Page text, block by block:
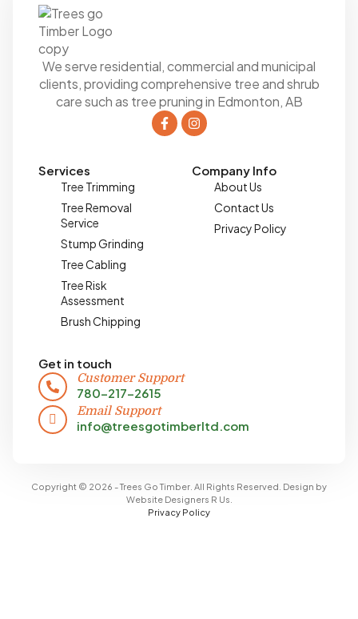
We serve residential, commercial and municipal
clients, providing comprehensive tree and shrub
care such as tree pruning in Edmonton, AB
Services
Tree Trimming
Tree Removal
Service
Stump Grinding
Tree Cabling
Tree Risk
Assessment
Brush Chipping
Company Info
About Us
Contact Us
Privacy Policy
Get in touch
Customer Support
780-217-2615
Email Support
info@treesgotimberltd.com
Copyright © 2026 - Trees Go Timber. All Rights Reserved. Design by
Website Designers R Us
Privacy Policy